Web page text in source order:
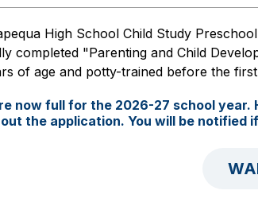
High School Child Study
completed "Parenting and Child
of age and potty-trained before the
now full for the 2026-27 school
the application. You will be notified